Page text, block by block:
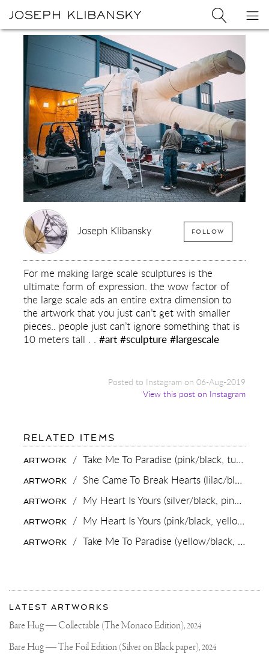
Joseph
Klibansky
Official
Website,
Contemporary
Artist
Joseph
Klibansky
Logo
Search
Joseph Klibansky FOLLOW
For me making large scale sculptures is the
ultimate form of expression. the wow factor of
the large scale ads an entire extra dimension to
the artwork that you just can’t get with smaller
pieces.. people just can’t ignore something that is
10 meters tall . . #art #sculpture #largescale
Posted to Instagram on 06-Aug-2019
View this post on Instagram
RELATED ITEMS
FOR
ME
MAKING
LARGE
SCALE
SCULPTURES
IS
ULTIMATE
OF
OF
SCALE
ADS
ENTIRE
ARTWORK / Take Me To Paradise (pink/black, turquoise splash),
ARTWORK / She Came To Break Hearts (lilac/black, turquoise splash),
ARTWORK / My Heart Is Yours (silver/black, pink and turquoise splash),
ARTWORK / My Heart Is Yours (pink/black, yellow and turquoise splash),
ARTWORK / Take Me To Paradise (yellow/black, pink and turquoise splash),
More
about
Joseph
Klibansky
Most
recent
updates
Joseph
LATEST ARTWORKS
Bare Hug — Collectable (The Monaco Edition),2024
Bare Hug — The Foil Edition (Silver on Black paper),2024